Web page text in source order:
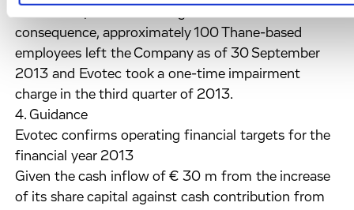
consequence, approximately 100 Thane-based
employees left the Company as of 30 September
2013 and Evotec took a one-time impairment
charge in the third quarter of 2013.
4. Guidance
Evotec confirms operating financial targets for the
financial year 2013
Given the cash inflow of € 30 m from the increase
of its share capital against cash contribution from